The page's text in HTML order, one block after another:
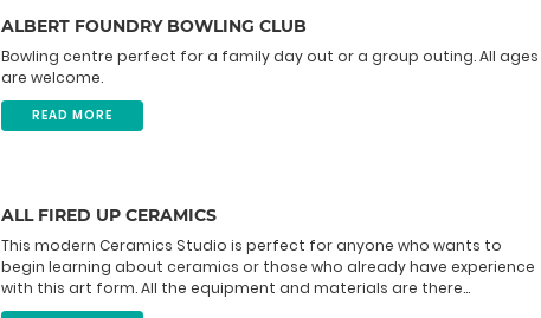
ALBERT FOUNDRY BOWLING CLUB
Bowling centre perfect for a family day out or a group outing. All ages
are welcome.
READ MORE
ALL FIRED UP CERAMICS
This modern Ceramics Studio is perfect for anyone who wants to
begin learning about ceramics or those who already have experience
with this art form. All the equipment and materials are there...